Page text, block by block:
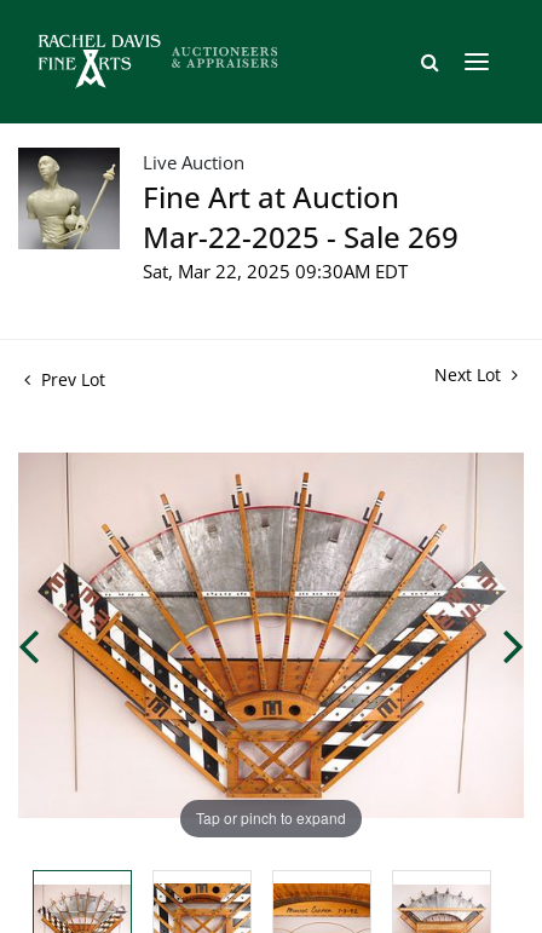
Live Auction
Fine Art at Auction
Mar-22-2025 - Sale 269
Sat, Mar 22, 2025 09:30AM EDT
Prev Lot Next Lot
Tap or pinch to expand